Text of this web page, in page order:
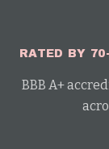
RATED BY
BBB A+